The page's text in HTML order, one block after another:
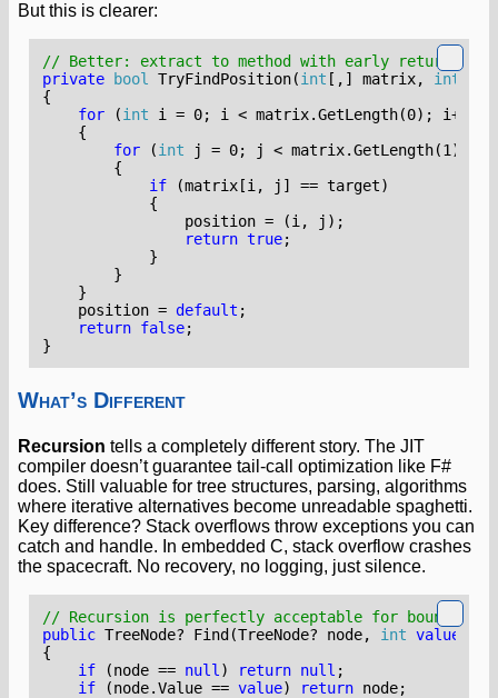
But this is clearer:
// Better: extract to method with early return
private
bool TryFindPosition(int [,] matrix, int
{
for
(int i = 0; i < matrix.GetLength(0); i++)
{
for
(int j = 0; j < matrix.GetLength(1 );
{
if
(matrix [i , j ] == target)
{
position = (i , j );
return true;
}
}
}
position = default ;
return false;
}
What’s Different
Recursion tells a completely different story. The JIT
compiler doesn’t guarantee tail-call optimization like F#
does. Still valuable for tree structures, parsing, algorithms
where iterative alternatives become unreadable spaghetti.
Key difference? Stack overflows throw exceptions you can
catch and handle. In embedded C, stack overflow crashes
the spacecraft. No recovery, no logging, just silence.
// Recursion is perfectly acceptable for bounded
public TreeNode? Find (TreeNode? node, int value
{
if
(node == null ) return null ;
if
(node.Value == value) return node;